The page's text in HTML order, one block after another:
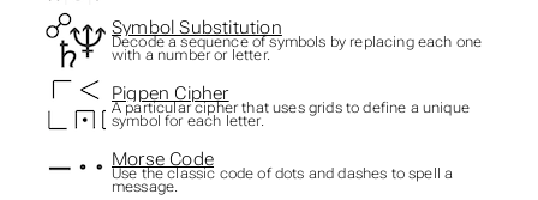
Symbol Substitution
Decode a sequence of symbols by replacing each one
with a number or letter.
Pigpen Cipher
A particular cipher that uses grids to define a unique
symbol for each letter.
Morse Code
Use the classic code of dots and dashes to spell a
message.